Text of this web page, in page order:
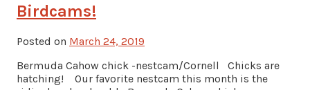
Birdcams!
Posted on March 24, 2019
Bermuda Cahow chick -nestcam/Cornell Chicks are
hatching! Our favorite nestcam this month is the